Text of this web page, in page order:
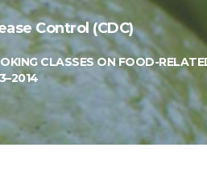
Control (CDC)
CLASSES ON FOOD-